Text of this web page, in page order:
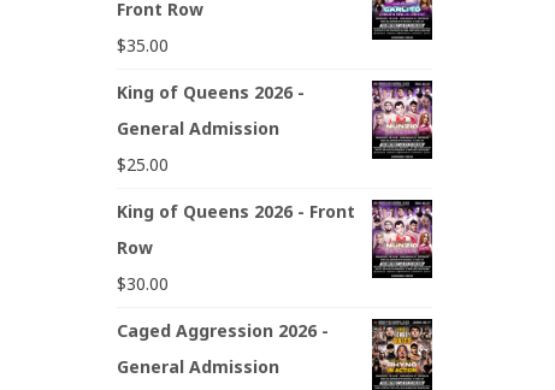
Front Row
$35.00
King of Queens 2026 -
General Admission
$25.00
King of Queens 2026 - Front
Row
$30.00
Caged Aggression 2026 -
General Admission